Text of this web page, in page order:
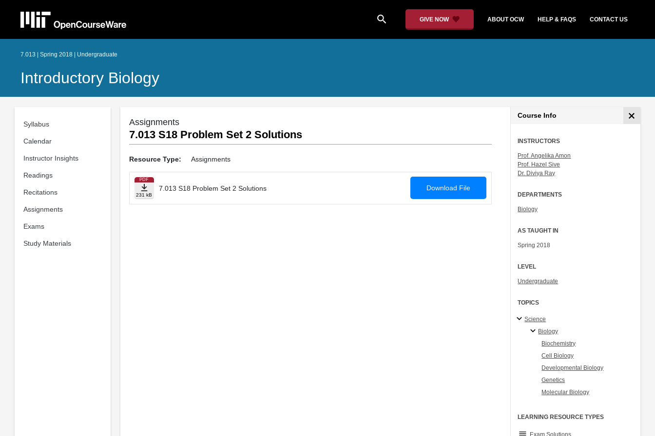
search GIVE NOW ABOUT OCW HELP & FAQS CONTACT US
7.013 | Spring 2018 | Undergraduate
Introductory Biology
Syllabus
Calendar
Instructor Insights
Readings
Recitations
Assignments
Exams
Study Materials
Assignments
7.013 S18 Problem Set 2 Solutions
Resource Type: Assignments
PDF
231 kB
7.013 S18 Problem Set 2 Solutions Download File
Course Info
INSTRUCTORS
Prof. Angelika Amon
Prof. Hazel Sive
Dr. Diviya Ray
DEPARTMENTS
Biology
AS TAUGHT IN
Spring 2018
LEVEL
Undergraduate
TOPICS
Science
Biology
Biochemistry
Cell Biology
Developmental Biology
Genetics
Molecular Biology
LEARNING RESOURCE TYPES
Exam Solutions